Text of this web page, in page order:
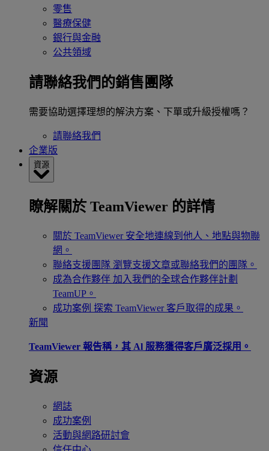
零售
醫療保健
銀行與金融
公共領域
請聯絡我們的銷售團隊
需要協助選擇理想的解決方案、下單或升級授權嗎？
請聯絡我們
企業版
資源
瞭解關於 TeamViewer 的詳情
關於 TeamViewer 安全地連線到他人、地點與物聯
網。
聯絡支援團隊 瀏覽支援文章或聯絡我們的團隊。
成為合作夥伴 加入我們的全球合作夥伴計劃
TeamUP。
成功案例 探索 TeamViewer 客戶取得的成果。
新聞
TeamViewer 報告稱，其 Al 服務獲得客戶廣泛採用。
資源
網誌
成功案例
活動與網路研討會